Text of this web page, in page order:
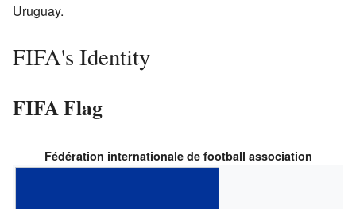
Uruguay.
FIFA's Identity
FIFA Flag
Fédération internationale de football association